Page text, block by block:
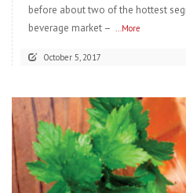
before about two of the hottest
beverage market – ...More
October 5, 2017